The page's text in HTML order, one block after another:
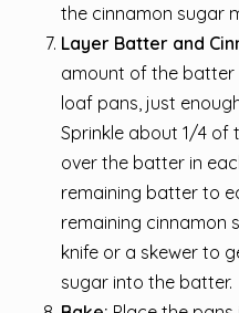
the cinnamon sugar
Layer Batter and
amount of the
loaf pans, just
Sprinkle about 1/4 of
over the batter in
remaining batter to
remaining cinnamon
knife or a skewer to
sugar into the batter.